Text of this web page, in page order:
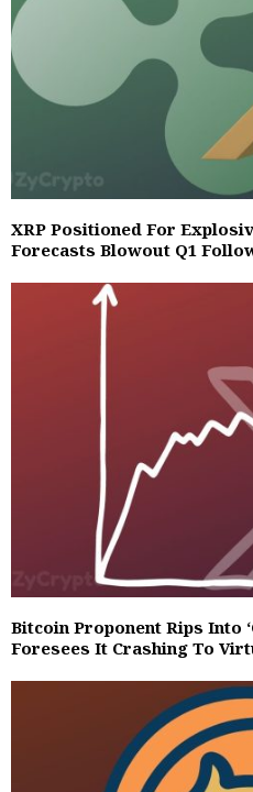
XRP Positioned For
Forecasts Blowout Q1
Bitcoin Proponent Rips Into
Foresees It Crashing To